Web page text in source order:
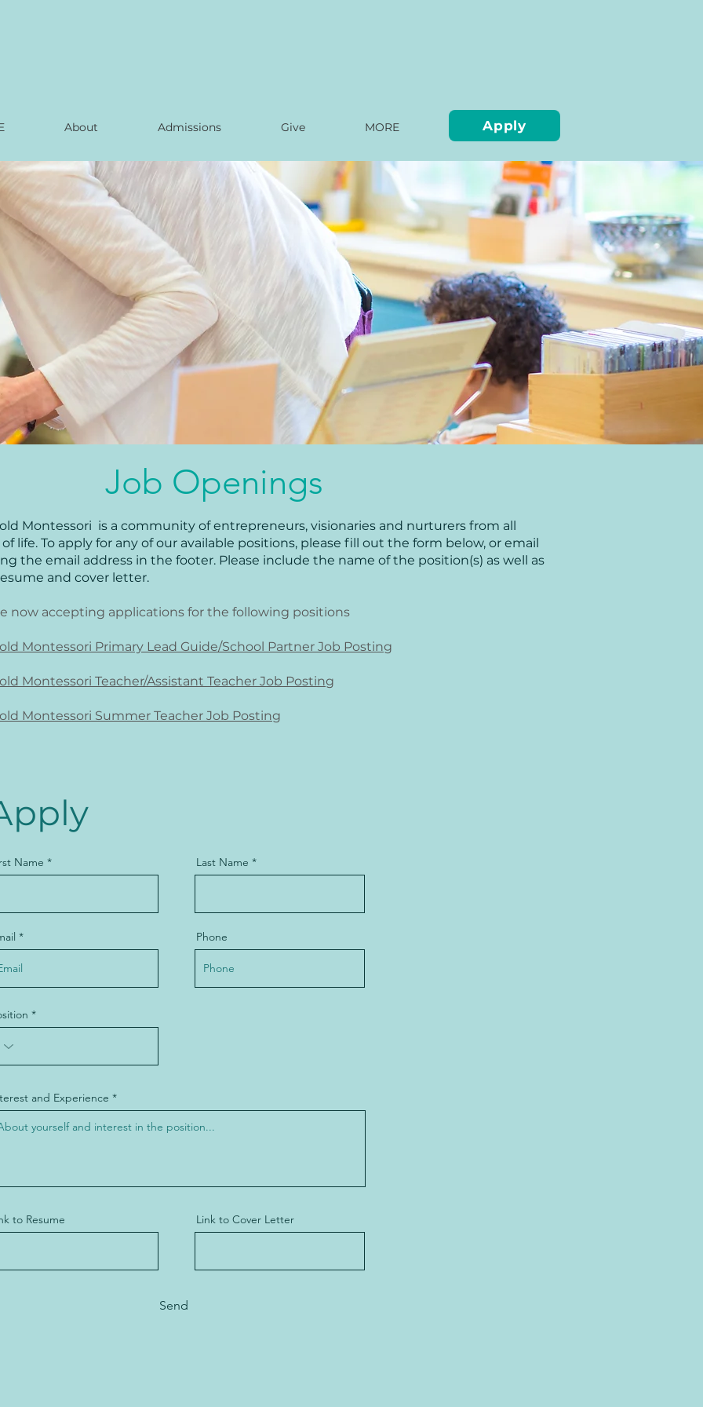
About Admissions Give MORE Apply
Job Openings
Montessori is a community of entrepreneurs, visionaries and nurturers from all
life. To apply for any of our available positions, please fill out the form below, or email
the email address in the footer. Please include the name of the position(s) as well as
and cover letter.
now accepting applications for the following positions
Montessori Primary Lead Guide/School Partner Job Posting
Montessori Teacher/Assistant Teacher Job Posting
Montessori Summer Teacher Job Posting
Name Last Name
Phone
and Experience
to Resume Link to Cover Letter
Send